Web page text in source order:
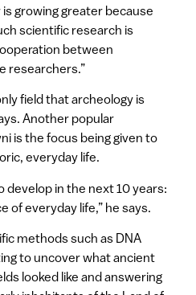
growing greater because
scientific research is
between
researchers.”
field that archeology is
Another popular
is the focus being given to
everyday life.
develop in the next 10 years:
of everyday life,” he says.
methods such as DNA
to uncover what ancient
looked like and answering